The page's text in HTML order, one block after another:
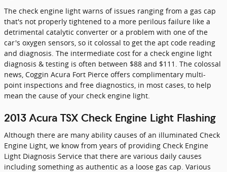
The check engine light warns of issues ranging from a gas cap
that's not properly tightened to a more perilous failure like a
detrimental catalytic converter or a problem with one of the
car's oxygen sensors, so it colossal to get the apt code reading
and diagnosis. The intermediate cost for a check engine light
diagnosis & testing is often between $88 and $111. The colossal
news, Coggin Acura Fort Pierce offers complimentary multi-
point inspections and free diagnostics, in most cases, to help
mean the cause of your check engine light.
2013 Acura TSX Check Engine Light Flashing
Although there are many ability causes of an illuminated Check
Engine Light, we know from years of providing Check Engine
Light Diagnosis Service that there are various daily causes
including something as authentic as a loose gas cap. Various